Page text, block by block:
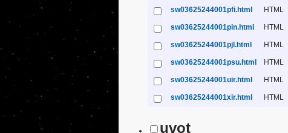
sw03625244001pfi.html HTML
sw03625244001pin.html HTML
sw03625244001pjl.html HTML
sw03625244001psu.html HTML
sw03625244001uir.html HTML
sw03625244001xir.html HTML
uvot